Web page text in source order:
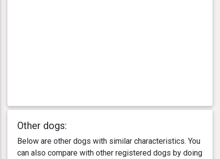
Other dogs:
Below are other dogs with similar characteristics. You
can also compare with other registered dogs by doing